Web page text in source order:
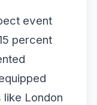
event
percent
London